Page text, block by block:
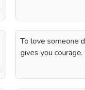
To love someone
gives you courage.